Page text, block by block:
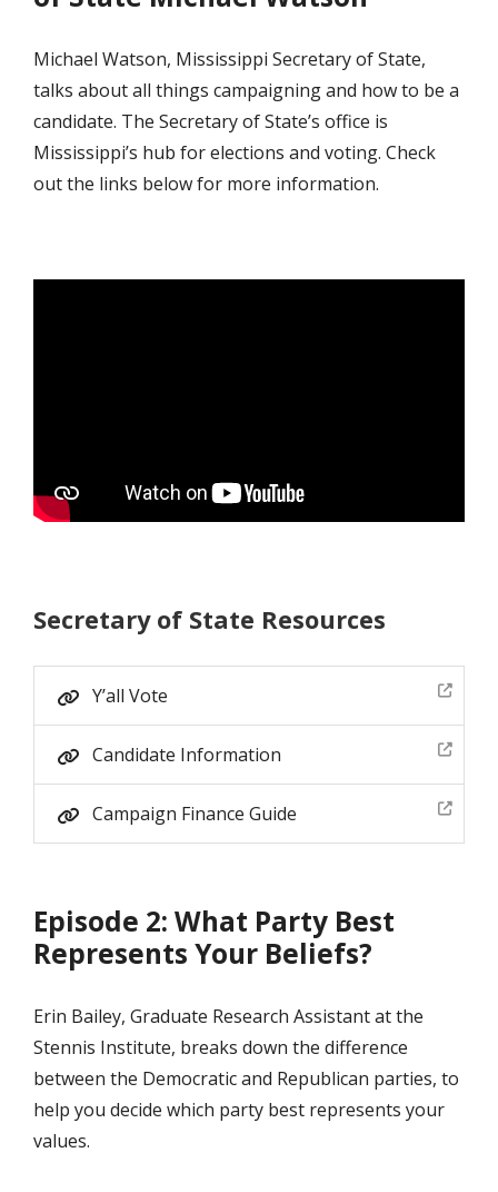
Michael Watson, Mississippi Secretary of State,
talks about all things campaigning and how to be a
candidate. The Secretary of State’s office is
Mississippi’s hub for elections and voting. Check
out the links below for more information.
Secretary of State Resources
Y’all Vote
Candidate Information
Campaign Finance Guide
Episode 2: What Party Best
Represents Your Beliefs?
Erin Bailey, Graduate Research Assistant at the
Stennis Institute, breaks down the difference
between the Democratic and Republican parties, to
help you decide which party best represents your
values.